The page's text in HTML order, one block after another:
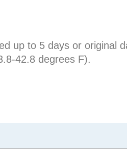
up to 5 days or original
42.8 degrees F).